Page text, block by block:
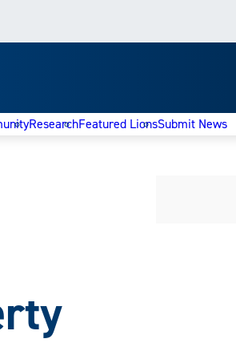
ResearchFeatured LionsSubmit News